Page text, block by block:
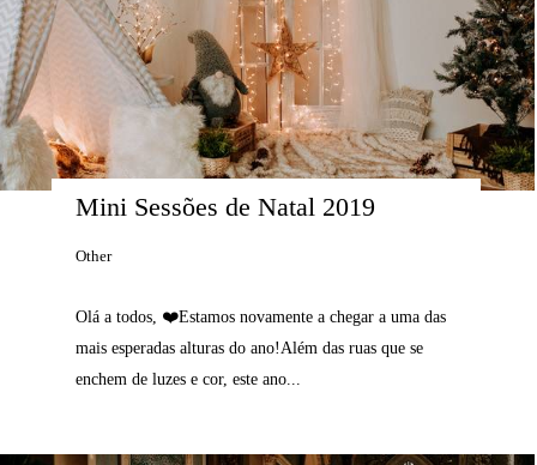
Mini Sessões de Natal 2019
Other
Olá a todos, ❤️Estamos novamente a chegar a uma das
mais esperadas alturas do ano!Além das ruas que se
enchem de luzes e cor, este ano...